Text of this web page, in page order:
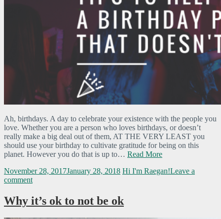
Ah, birthdays. A day to celebrate your existence with the people you
love. Whether you are a person who loves birthdays, or doesn’t
really make a big deal out of them, AT THE VERY LEAST you
should use your birthday to cultivate gratitude for being on this
planet. However you do that is up to… Read More
November 28, 2017January 28, 2018 Hi I'm Raegan!Leave a
comment
Why it’s ok to not be ok